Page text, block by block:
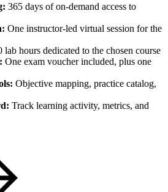
365 days of on-demand access to
One instructor-led virtual session for the
lab hours dedicated to the chosen course
One exam voucher included, plus one
Objective mapping, practice catalog,
Track learning activity, metrics, and